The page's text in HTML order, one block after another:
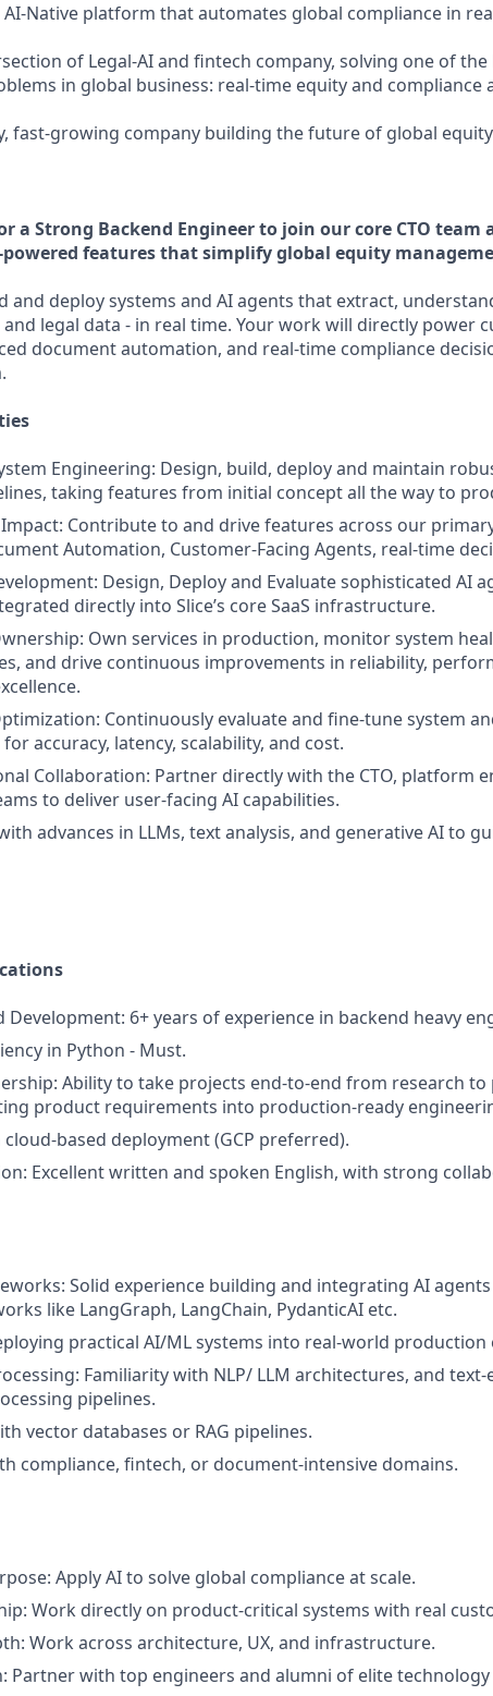
AI-Native platform that automates global compliance in
of Legal-AI and fintech company, solving one of
in global business: real-time equity and compliance
fast-growing company building the future of global
a Strong Backend Engineer to join our core CTO
features that simplify global equity
and deploy systems and AI agents that extract,
legal data - in real time. Your work will directly power
document automation, and real-time compliance
Engineering: Design, build, deploy and maintain
taking features from initial concept all the way to
Contribute to and drive features across our
Automation, Customer-Facing Agents, real-time
Design, Deploy and Evaluate sophisticated AI
directly into Slice’s core SaaS infrastructure.
Own services in production, monitor system
and drive continuous improvements in reliability,
Continuously evaluate and fine-tune system
accuracy, latency, scalability, and cost.
Collaboration: Partner directly with the CTO, platform
to deliver user-facing AI capabilities.
advances in LLMs, text analysis, and generative AI to
Development: 6+ years of experience in backend heavy
in Python - Must.
Ability to take projects end-to-end from research
product requirements into production-ready
cloud-based deployment (GCP preferred).
Excellent written and spoken English, with strong
Solid experience building and integrating AI
like LangGraph, LangChain, PydanticAI etc.
practical AI/ML systems into real-world
Familiarity with NLP/ LLM architectures, and
pipelines.
vector databases or RAG pipelines.
compliance, fintech, or document-intensive domains.
Apply AI to solve global compliance at scale.
Work directly on product-critical systems with real
Work across architecture, UX, and infrastructure.
Partner with top engineers and alumni of elite